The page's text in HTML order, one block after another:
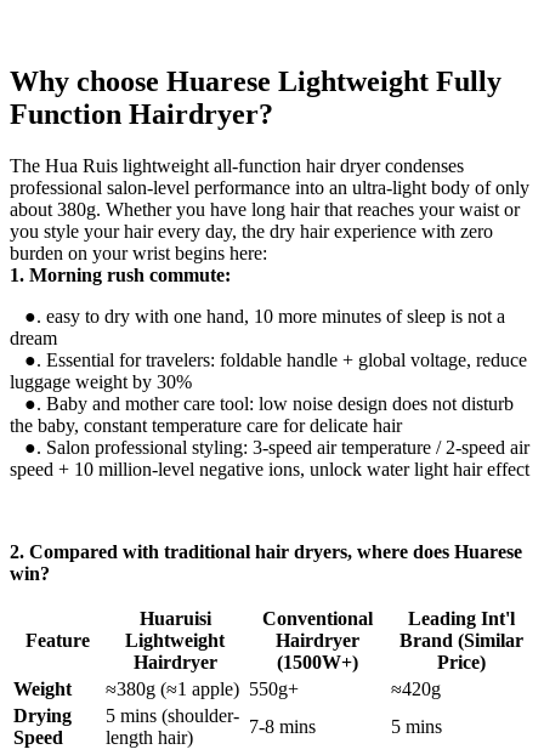
Why choose Huarese Lightweight Fully
Function Hairdryer?
The Hua Ruis lightweight all-function hair dryer condenses
professional salon-level performance into an ultra-light body of only
about 380g. Whether you have long hair that reaches your waist or
you style your hair every day, the dry hair experience with zero
burden on your wrist begins here:
1. Morning rush commute:
●. easy to dry with one hand, 10 more minutes of sleep is not a
dream
●. Essential for travelers: foldable handle + global voltage, reduce
luggage weight by 30%
●. Baby and mother care tool: low noise design does not disturb
the baby, constant temperature care for delicate hair
●. Salon professional styling: 3-speed air temperature / 2-speed air
speed + 10 million-level negative ions, unlock water light hair effect
2. Compared with traditional hair dryers, where does Huarese
win?
Feature
Huaruisi
Lightweight
Hairdryer
Conventional
Hairdryer
(1500W+)
Leading Int'l
Brand (Similar
Price)
Weight
≈380g (≈1 apple) 550g+
≈420g
Drying
Speed
5 mins (shoulder-
length hair)
7-8 mins 5 mins